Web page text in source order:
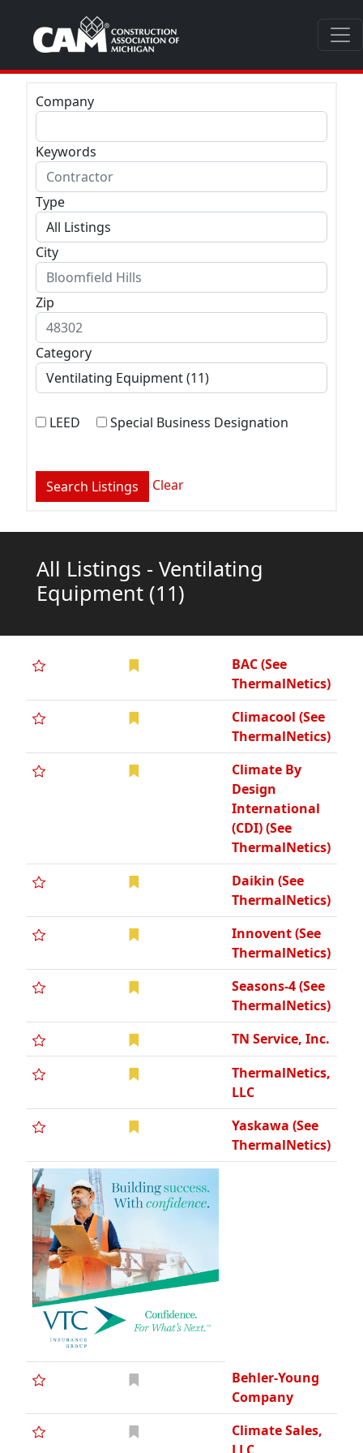
Company
Keywords
Type
City
Zip
Category
LEED Special Business Designation
Clear
All Listings - Ventilating
Equipment (11)
BAC (See
ThermalNetics)
Climacool (See
ThermalNetics)
Climate By
Design
International
(CDI) (See
ThermalNetics)
Daikin (See
ThermalNetics)
Innovent (See
ThermalNetics)
Seasons-4 (See
ThermalNetics)
TN Service, Inc.
ThermalNetics,
LLC
Yaskawa (See
ThermalNetics)
Behler-Young
Company
Climate Sales,